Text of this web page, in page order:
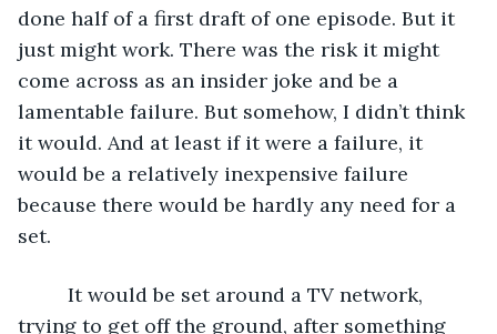
done half of a first draft of one episode. But it
just might work. There was the risk it might
come across as an insider joke and be a
lamentable failure. But somehow, I didn’t think
it would. And at least if it were a failure, it
would be a relatively inexpensive failure
because there would be hardly any need for a
set.
It would be set around a TV network,
trying to get off the ground, after something